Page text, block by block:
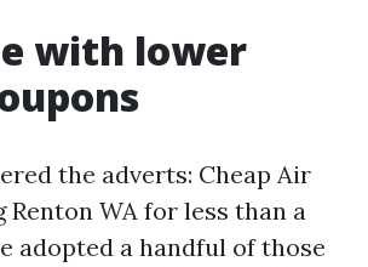
with lower
the adverts: Cheap Air
Renton WA for less than a
adopted a handful of those